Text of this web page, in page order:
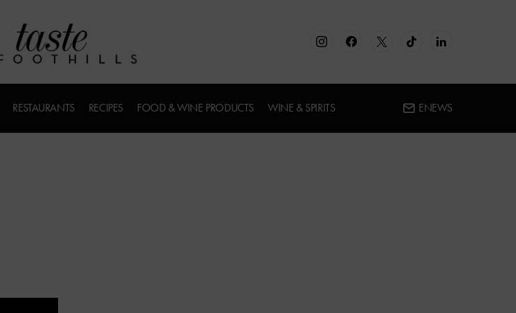
RESTAURANTS RECIPES FOOD & WINE PRODUCTS WINE & SPIRITS ENEWS